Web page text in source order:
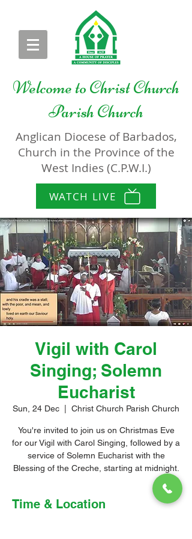
Welcome toChrist Church
Parish Church
Anglican Diocese of Barbados,
Church in the Province of the
West Indies (C.P.W.I.)
WATCH LIVE
Vigil with Carol
Singing; Solemn
Eucharist
Sun, 24 Dec Christ Church Parish Church
You're invited to join us on Christmas Eve
for our Vigil with Carol Singing, followed by a
service of Solemn Eucharist with the
Blessing of the Creche, starting at midnight.
Time & Location